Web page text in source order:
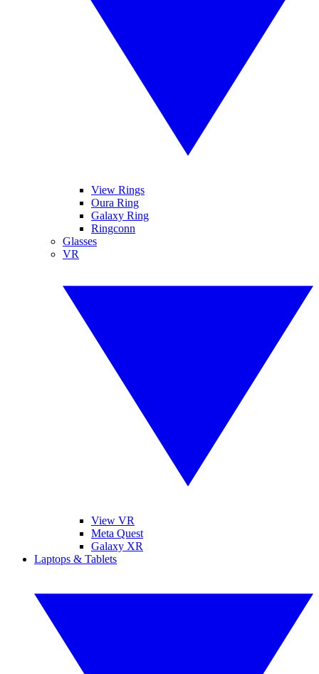
View Rings
Oura Ring
Galaxy Ring
Ringconn
Glasses
VR
View VR
Meta Quest
Galaxy XR
Laptops & Tablets